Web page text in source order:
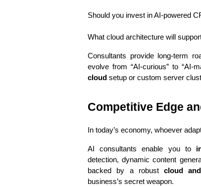
Should you invest in AI-powered
What cloud architecture will
Consultants provide long-term
evolve from “AI-curious” to “AI-
cloud setup or custom server
Competitive Edge
In today’s economy, whoever
AI consultants enable you to
detection, dynamic content
backed by a robust cloud
business’s secret weapon.